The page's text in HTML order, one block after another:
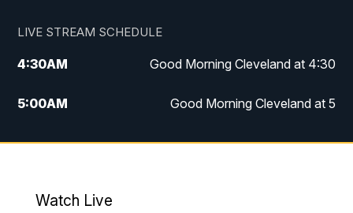
LIVE STREAM SCHEDULE
4:30AM Good Morning Cleveland at 4:30
5:00AM Good Morning Cleveland at 5
6:00AM Good Morning Cleveland at 6
Watch Live